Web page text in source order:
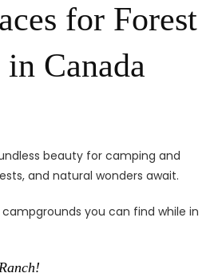
for Forest
Canada
beauty for camping and
and natural wonders await.
you can find while in